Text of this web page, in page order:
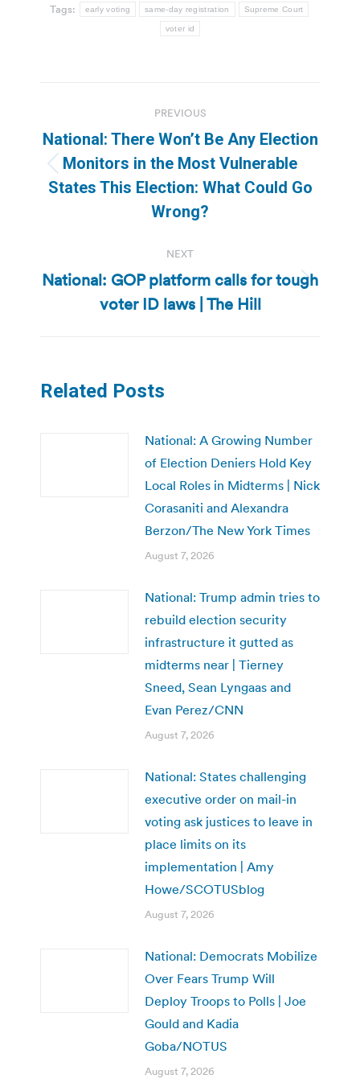
Tags: early voting same-day registration Supreme Court
voter id
navigation
PREVIOUS
Previous
post:
National: There Won’t Be Any Election
Monitors in the Most Vulnerable
States This Election: What Could Go
Wrong?
NEXT
Next
post:
National: GOP platform calls for tough
voter ID laws | The Hill
Related Posts
National: A Growing Number
of Election Deniers Hold Key
Local Roles in Midterms | Nick
Corasaniti and Alexandra
Berzon/The New York Times
August 7, 2026
National: Trump admin tries to
rebuild election security
infrastructure it gutted as
midterms near | Tierney
Sneed, Sean Lyngaas and
Evan Perez/CNN
August 7, 2026
National: States challenging
executive order on mail-in
voting ask justices to leave in
place limits on its
implementation | Amy
Howe/SCOTUSblog
August 7, 2026
National: Democrats Mobilize
Over Fears Trump Will
Deploy Troops to Polls | Joe
Gould and Kadia
Goba/NOTUS
August 7, 2026